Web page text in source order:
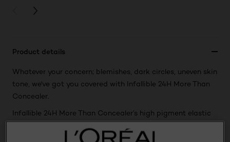
PREVIOUS CARD
NEXT CARD
Product details
Whatever your concern; blemishes, dark circles, uneven skin
tone, we've got you covered with Infallible 24H More Than
Concealer.
Infallible 24H More Than Concealer’s high pigment elastic
feel. The longwear formula doesn't crease or settle into